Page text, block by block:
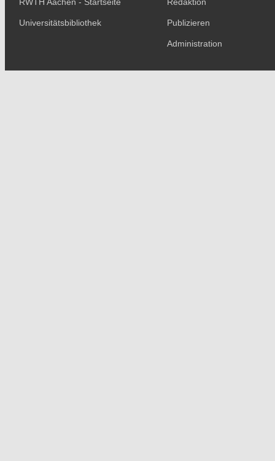
Universitätsbibliothek Publizieren
Administration